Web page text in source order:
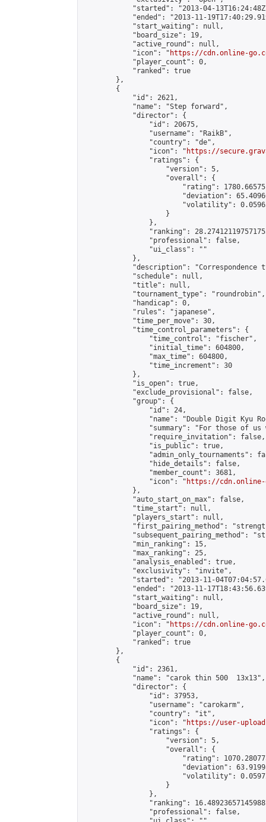
"started": "2013-04-
"ended": "2013-11-
            "start_waiting": null,
            "board_size": 19,
            "active_round": null,
            "icon": "
https://cdn.online-
            "player_count": 0,
            "ranked": true
        },
        {
            "id": 2621,
            "name": "Step forward",
            "director": {
                "id": 20675,
                "username": "RaikB",
                "country": "de",
                "icon": "
https://
                "ratings": {
                    "version": 5,
                    "overall": {
"rating":
"deviation":
"volatility":
                    }
                },
"ranking":
                "professional": false,
                "ui_class": ""
            },
"description": "Correspondence
            "schedule": null,
            "title": null,
            "tournament_type": "roundrobin",
            "handicap": 0,
            "rules": "japanese",
            "time_per_move": 30,
            "time_control_parameters": {
                "time_control": "fischer",
                "initial_time": 604800,
                "max_time": 604800,
                "time_increment": 30
            },
            "is_open": true,
            "exclude_provisional": false,
            "group": {
                "id": 24,
"name": "Double Digit Kyu
"summary": "For those of
                "require_invitation": false,
                "is_public": true,
"admin_only_tournaments":
                "hide_details": false,
                "member_count": 3681,
                "icon": "
https://cdn.online-
            },
            "auto_start_on_max": false,
            "time_start": null,
            "players_start": null,
"first_pairing_method":
"subsequent_pairing_method":
            "min_ranking": 15,
            "max_ranking": 25,
            "analysis_enabled": true,
            "exclusivity": "invite",
"started": "2013-11-
"ended": "2013-11-
            "start_waiting": null,
            "board_size": 19,
            "active_round": null,
            "icon": "
https://cdn.online-
            "player_count": 0,
            "ranked": true
        },
        {
            "id": 2361,
            "name": "carok thin 500  13x13",
            "director": {
                "id": 37953,
                "username": "carokarm",
                "country": "it",
                "icon": "
https://user-
                "ratings": {
                    "version": 5,
                    "overall": {
"rating":
"deviation":
"volatility":
                    }
                },
"ranking":
                "professional": false,